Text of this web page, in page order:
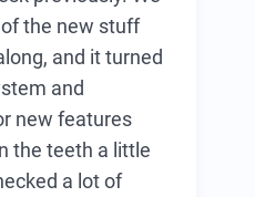
the new stuff
and it turned
and
new features
the teeth a little
a lot of